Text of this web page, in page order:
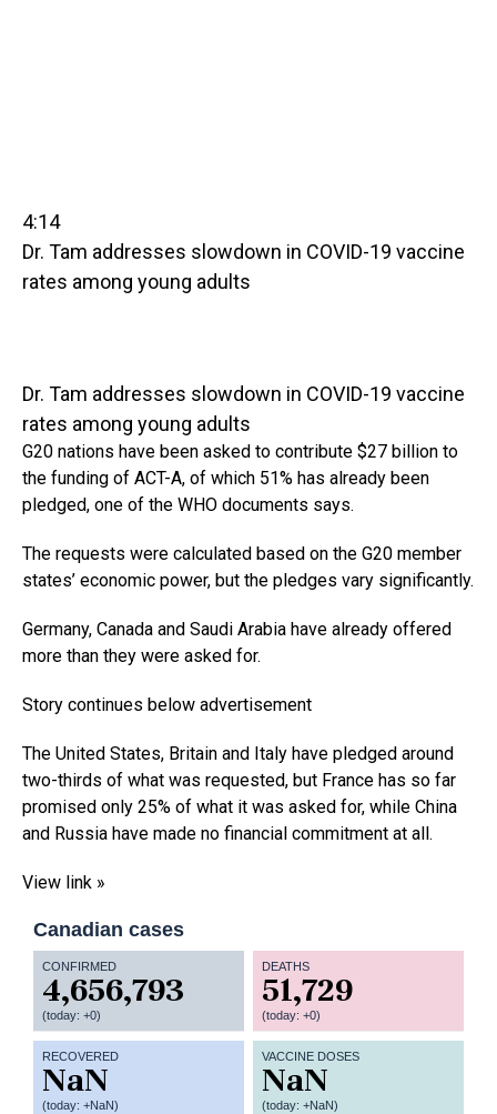
4:14
Dr. Tam addresses slowdown in COVID-19 vaccine
rates among young adults
Dr. Tam addresses slowdown in COVID-19 vaccine
rates among young adults
G20 nations have been asked to contribute $27 billion to
the funding of ACT-A, of which 51% has already been
pledged, one of the WHO documents says.
The requests were calculated based on the G20 member
states’ economic power, but the pledges vary significantly.
Germany, Canada and Saudi Arabia have already offered
more than they were asked for.
Story continues below advertisement
The United States, Britain and Italy have pledged around
two-thirds of what was requested, but France has so far
promised only 25% of what it was asked for, while China
and Russia have made no financial commitment at all.
View link »